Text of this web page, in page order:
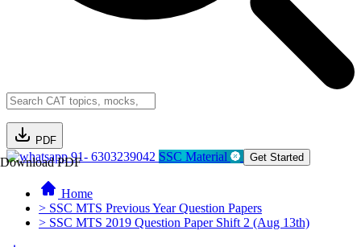
PDF
Download PDF91- 6303239042 SSC Material Get Started
Home
> SSC MTS Previous Year Question Papers
> SSC MTS 2019 Question Paper Shift 2 (Aug 13th)